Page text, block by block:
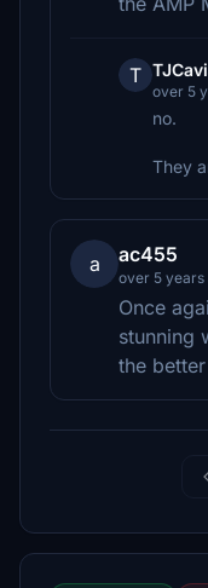
T
over 5
no.
They
a ac455
over 5 years
Once
stunning
the